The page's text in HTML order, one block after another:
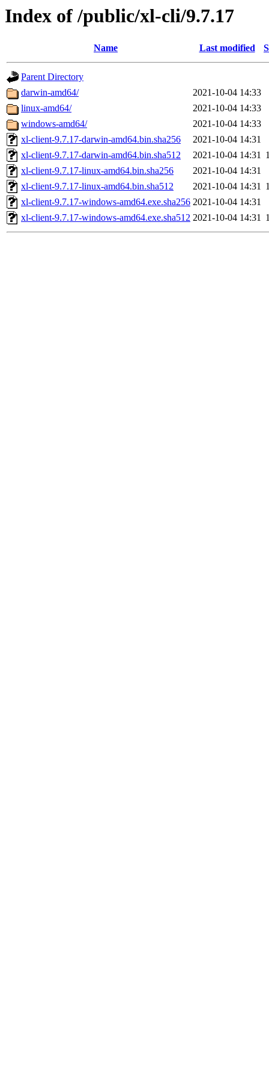
Index of /public/xl-cli/9.7.17
Name Last modified
Parent Directory
darwin-amd64/
2021-10-04 14:33
linux-amd64/
2021-10-04 14:33
windows-amd64/
2021-10-04 14:33
xl-client-9.7.17-darwin-amd64.bin.sha256
2021-10-04 14:31
xl-client-9.7.17-darwin-amd64.bin.sha512
2021-10-04 14:31
xl-client-9.7.17-linux-amd64.bin.sha256
2021-10-04 14:31
xl-client-9.7.17-linux-amd64.bin.sha512
2021-10-04 14:31
xl-client-9.7.17-windows-amd64.exe.sha256 2021-10-04 14:31
xl-client-9.7.17-windows-amd64.exe.sha512 2021-10-04 14:31